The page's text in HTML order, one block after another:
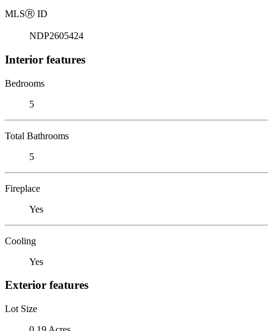
MLSⓇ ID
NDP2605424
Interior features
Bedrooms
5
Total Bathrooms
5
Fireplace
Yes
Cooling
Yes
Exterior features
Lot Size